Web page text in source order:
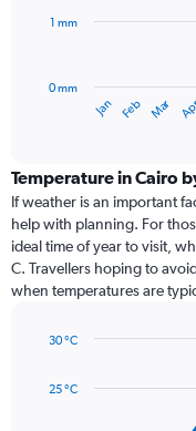
The
categories.
Range:
12
categories.
chart
has
displaying
Jan Feb Mar
0 mm
1 mm
Temperature in Cairo
If weather is an important
help with planning. For
ideal time of year to visit,
C. Travellers hoping to
when temperatures are
with
25 °C
30 °C